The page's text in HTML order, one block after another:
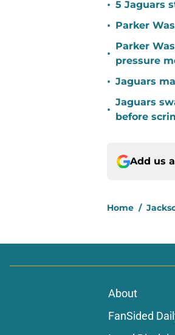
• 5 Jaguars
• Parker
•
Parker
pressure
• Jaguars
•
Jaguars
before
Add us
Home /
About
FanSided